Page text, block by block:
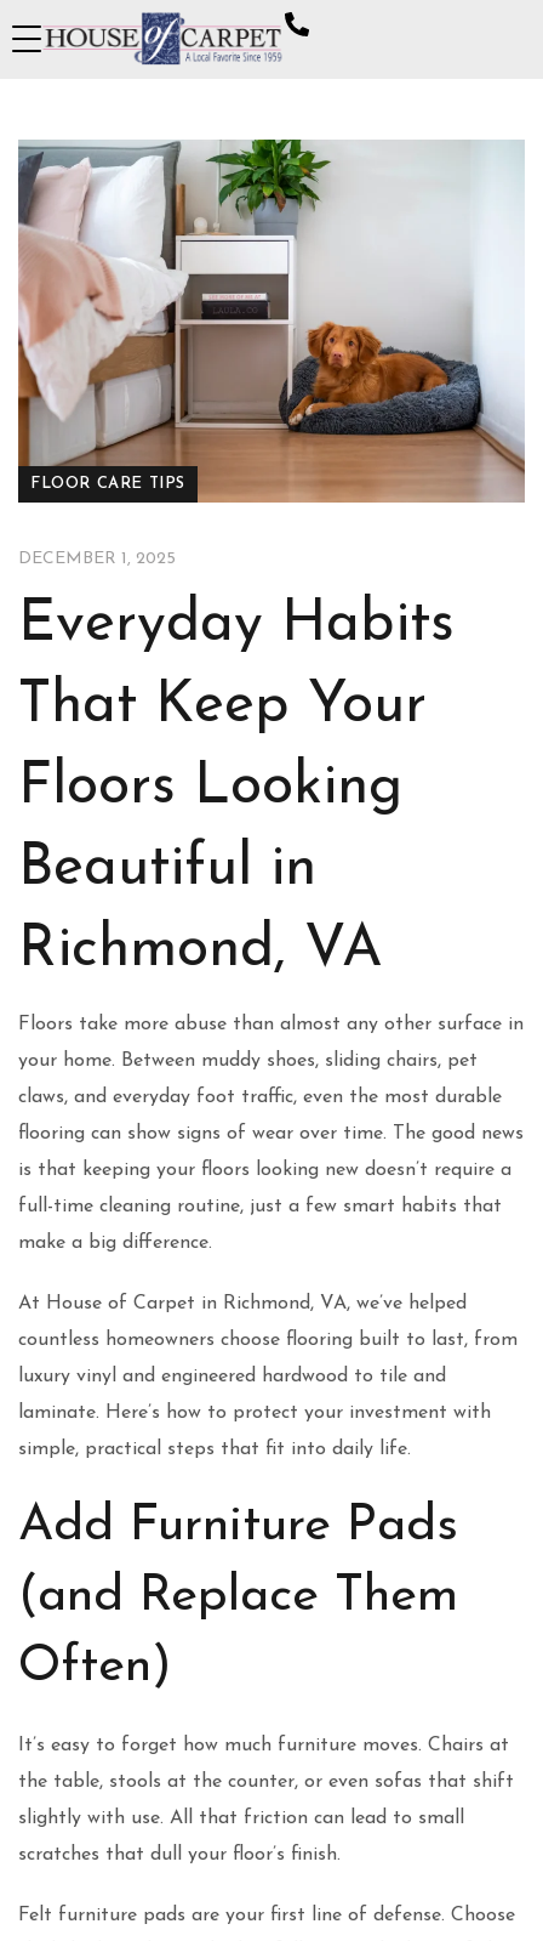
FLOOR CARE TIPS
DECEMBER 1, 2025
Everyday Habits
That Keep Your
Floors Looking
Beautiful in
Richmond, VA
Floors take more abuse than almost any other surface in
your home. Between muddy shoes, sliding chairs, pet
claws, and everyday foot traffic, even the most durable
flooring can show signs of wear over time. The good news
is that keeping your floors looking new doesn’t require a
full-time cleaning routine, just a few smart habits that
make a big difference.
At House of Carpet in Richmond, VA, we’ve helped
countless homeowners choose flooring built to last, from
luxury vinyl and engineered hardwood to tile and
laminate. Here’s how to protect your investment with
simple, practical steps that fit into daily life.
Add Furniture Pads
(and Replace Them
Often)
It’s easy to forget how much furniture moves. Chairs at
the table, stools at the counter, or even sofas that shift
slightly with use. All that friction can lead to small
scratches that dull your floor’s finish.
Felt furniture pads are your first line of defense. Choose